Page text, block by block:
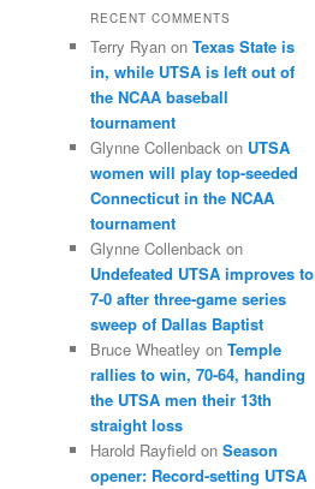
RECENT COMMENTS
Terry Ryan on Texas State is
in, while UTSA is left out of
the NCAA baseball
tournament
Glynne Collenback on UTSA
women will play top-seeded
Connecticut in the NCAA
tournament
Glynne Collenback on
Undefeated UTSA improves to
7-0 after three-game series
sweep of Dallas Baptist
Bruce Wheatley on Temple
rallies to win, 70-64, handing
the UTSA men their 13th
straight loss
Harold Rayfield on Season
opener: Record-setting UTSA